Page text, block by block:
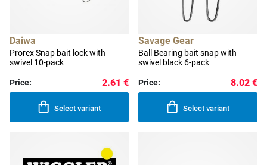
Daiwa
Prorex Snap bait lock with
swivel 10-pack
Price: 2.61 €
Select variant
Savage Gear
Ball Bearing bait snap with
swivel black 6-pack
Price: 8.02 €
Select variant